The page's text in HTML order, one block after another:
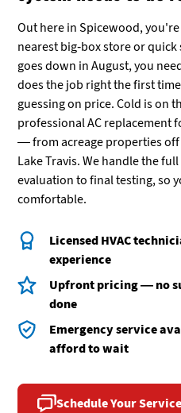
Out here in Spicewood,
nearest big-box store or quick
goes down in August, you
does the job right the first
guessing on price. Cold is on
professional AC replacement
— from acreage properties off
Lake Travis. We handle the
evaluation to final testing, so
comfortable.
Licensed HVAC
experience
Upfront pricing — no
done
Emergency service
afford to wait
Schedule Your Service